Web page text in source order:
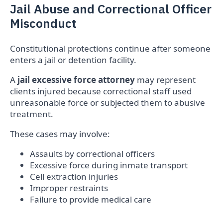
Jail Abuse and Correctional Officer
Misconduct
Constitutional protections continue after someone
enters a jail or detention facility.
A jail excessive force attorney may represent
clients injured because correctional staff used
unreasonable force or subjected them to abusive
treatment.
These cases may involve:
Assaults by correctional officers
Excessive force during inmate transport
Cell extraction injuries
Improper restraints
Failure to provide medical care